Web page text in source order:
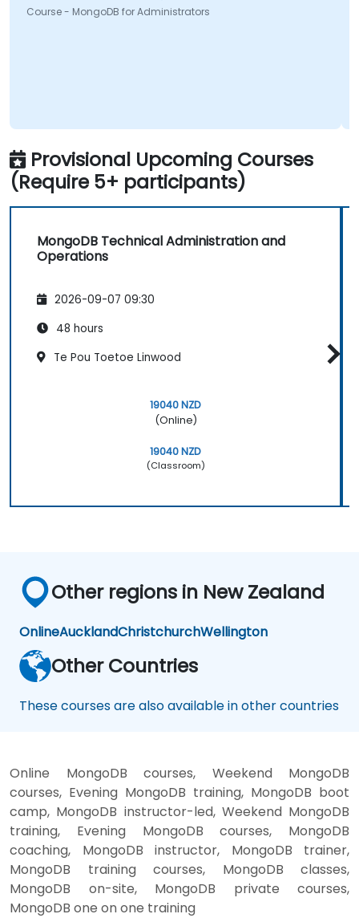
Course - MongoDB for Administrators
Provisional Upcoming Courses
(Require 5+ participants)
MongoDB Technical Administration and
Operations
2026-09-07 09:30
48 hours
Te Pou Toetoe Linwood
19040 NZD
(Online)
19040 NZD
(Classroom)
Other regions in New Zealand
OnlineAucklandChristchurchWellington
Other Countries
These courses are also available in other countries
Online MongoDB courses, Weekend MongoDB
courses, Evening MongoDB training, MongoDB boot
camp, MongoDB instructor-led, Weekend MongoDB
training, Evening MongoDB courses, MongoDB
coaching, MongoDB instructor, MongoDB trainer,
MongoDB training courses, MongoDB classes,
MongoDB on-site, MongoDB private courses,
MongoDB one on one training